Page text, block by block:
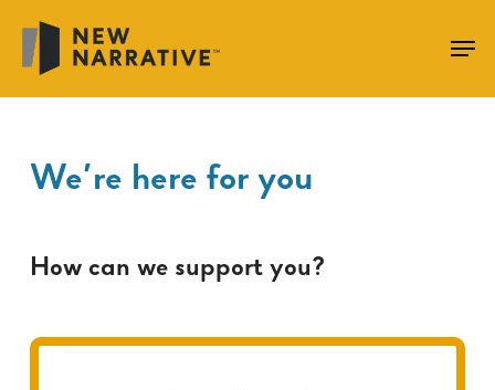
main
content
We’re here for you
How can we support you?